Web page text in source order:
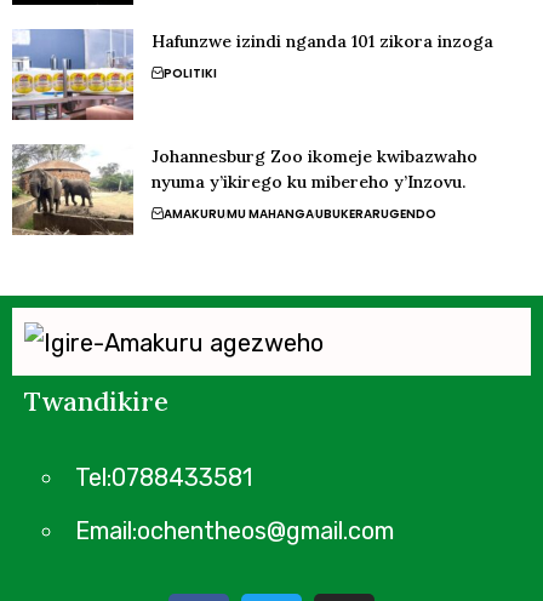
Hafunzwe izindi nganda 101 zikora inzoga
POLITIKI
Johannesburg Zoo ikomeje kwibazwaho
nyuma y’ikirego ku mibereho y’Inzovu.
AMAKURUMU MAHANGAUBUKERARUGENDO
Twandikire
Tel:0788433581
Email:ochentheos@gmail.com